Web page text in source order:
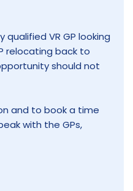
VR GP looking
relocating back to
should not
and to book a time
with the GPs,